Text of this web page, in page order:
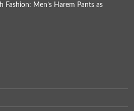
Fashion: Men’s Harem Pants as